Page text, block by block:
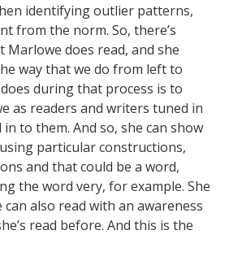
identifying outlier patterns,
from the norm. So, there’s
does read, and she
way that we do from left to
during that process is to
as readers and writers tuned in
in to them. And so, she can show
particular constructions,
and that could be a word,
the word very, for example. She
also read with an awareness
read before. And this is the